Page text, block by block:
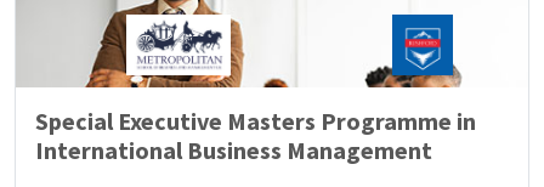
Special Executive Masters Programme in
International Business Management